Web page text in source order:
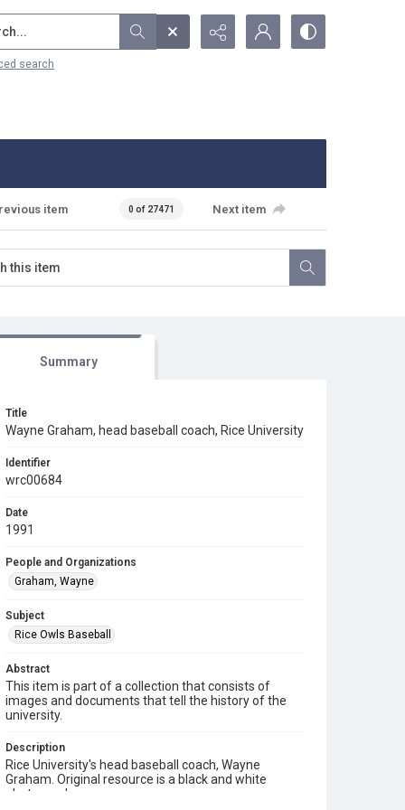
search
item 0 of 27471 Next item
Summary
Title
Wayne Graham, head baseball coach, Rice University
Identifier
wrc00684
Date
1991
People and Organizations
Graham, Wayne
Subject
Rice Owls Baseball
Abstract
This item is part of a collection that consists of
images and documents that tell the history of the
university.
Description
Rice University's head baseball coach, Wayne
Graham. Original resource is a black and white
photograph.